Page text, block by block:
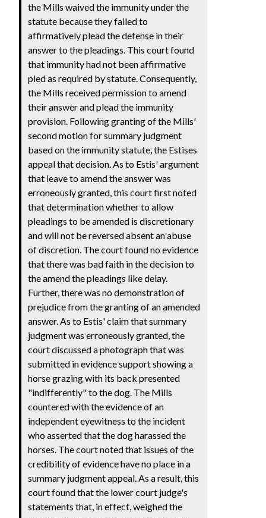
the Mills waived the immunity under the
statute because they failed to
affirmatively plead the defense in their
answer to the pleadings. This court found
that immunity had not been affirmative
pled as required by statute. Consequently,
the Mills received permission to amend
their answer and plead the immunity
provision. Following granting of the Mills'
second motion for summary judgment
based on the immunity statute, the Estises
appeal that decision. As to Estis' argument
that leave to amend the answer was
erroneously granted, this court first noted
that determination whether to allow
pleadings to be amended is discretionary
and will not be reversed absent an abuse
of discretion. The court found no evidence
that there was bad faith in the decision to
the amend the pleadings like delay.
Further, there was no demonstration of
prejudice from the granting of an amended
answer. As to Estis' claim that summary
judgment was erroneously granted, the
court discussed a photograph that was
submitted in evidence support showing a
horse grazing with its back presented
"indifferently" to the dog. The Mills
countered with the evidence of an
independent eyewitness to the incident
who asserted that the dog harassed the
horses. The court noted that issues of the
credibility of evidence have no place in a
summary judgment appeal. As a result, this
court found that the lower court judge's
statements that, in effect, weighed the